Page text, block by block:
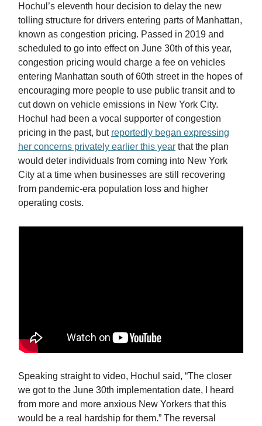
Hochul’s eleventh hour decision to delay the new
tolling structure for drivers entering parts of Manhattan,
known as congestion pricing. Passed in 2019 and
scheduled to go into effect on June 30th of this year,
congestion pricing would charge a fee on vehicles
entering Manhattan south of 60th street in the hopes of
encouraging more people to use public transit and to
cut down on vehicle emissions in New York City.
Hochul had been a vocal supporter of congestion
pricing in the past, but reportedly began expressing
her concerns privately earlier this year that the plan
would deter individuals from coming into New York
City at a time when businesses are still recovering
from pandemic-era population loss and higher
operating costs.
Speaking straight to video, Hochul said, “The closer
we got to the June 30th implementation date, I heard
from more and more anxious New Yorkers that this
would be a real hardship for them.” The reversal